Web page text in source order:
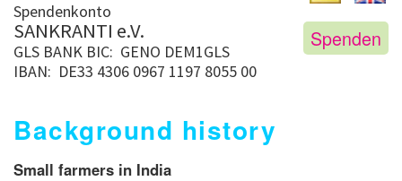
Spendenkonto
SANKRANTI e.V. Spenden
GLS BANK BIC: GENO DEM1GLS
IBAN: DE33 4306 0967 1197 8055 00
Background history
Small farmers in India